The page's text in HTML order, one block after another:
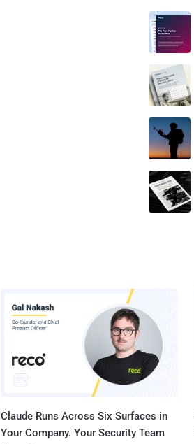
Claude Runs Across Six Surfaces in
Your Company. Your Security Team